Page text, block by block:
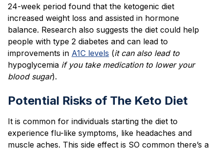
24-week period found that the ketogenic diet
increased weight loss and assisted in hormone
balance. Research also suggests the diet could help
people with type 2 diabetes and can lead to
improvements in A1C levels (it can also lead to
hypoglycemia if you take medication to lower your
blood sugar).
Potential Risks of The Keto Diet
It is common for individuals starting the diet to
experience flu-like symptoms, like headaches and
muscle aches. This side effect is SO common there’s a